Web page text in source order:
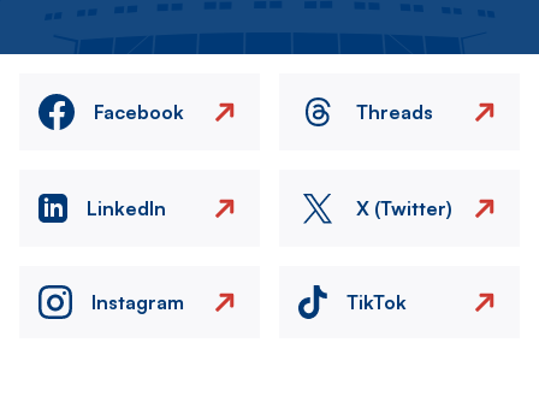
Facebook Threads
LinkedIn X (Twitter)
Instagram TikTok